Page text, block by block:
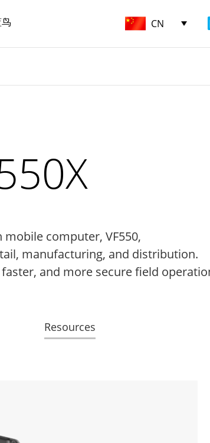
CN
mobile computer, VF550,
manufacturing, and distribution.
and more secure field
Resources